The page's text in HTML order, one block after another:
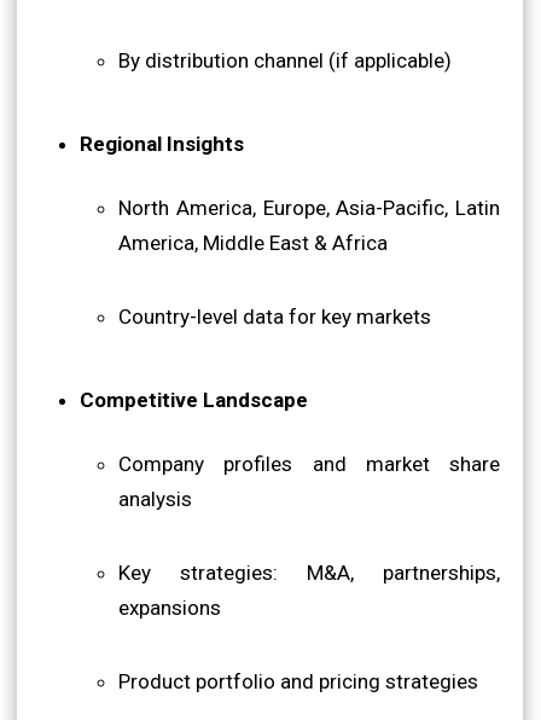
By distribution channel (if applicable)
Regional Insights
North America, Europe, Asia-Pacific, Latin
America, Middle East & Africa
Country-level data for key markets
Competitive Landscape
Company profiles and market share
analysis
Key strategies: M&A, partnerships,
expansions
Product portfolio and pricing strategies